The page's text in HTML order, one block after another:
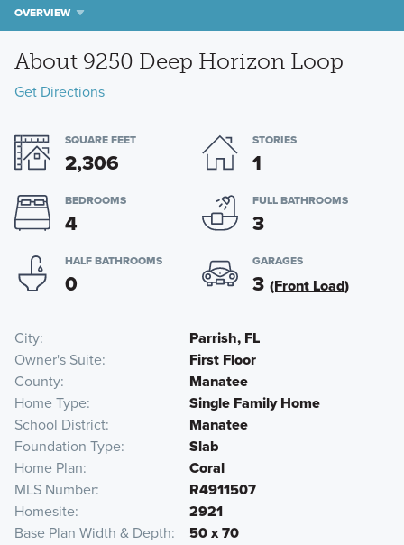
OVERVIEW
About 9250 Deep Horizon Loop
Get Directions
SQUARE FEET
2,306
STORIES
1
BEDROOMS
4
FULL BATHROOMS
3
HALF BATHROOMS
0
GARAGES
3 (Front Load)
City
Parrish, FL
Owner's Suite
First Floor
County
Manatee
Home Type
Single Family Home
School District
Manatee
Foundation Type
Slab
Home Plan
Coral
MLS Number
R4911507
Homesite
2921
Base Plan Width & Depth
50 x 70